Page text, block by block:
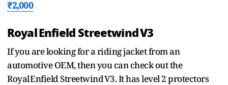
₹2,000
Royal Enfield Streetwind V3
If you are looking for a riding jacket from an
automotive OEM, then you can check out the
Royal Enfield Streetwind V3. It has level 2 protectors